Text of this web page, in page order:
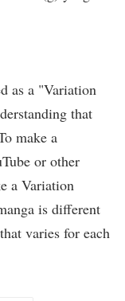
as a "Variation
that
make a
or other
a Variation
is different
varies for each